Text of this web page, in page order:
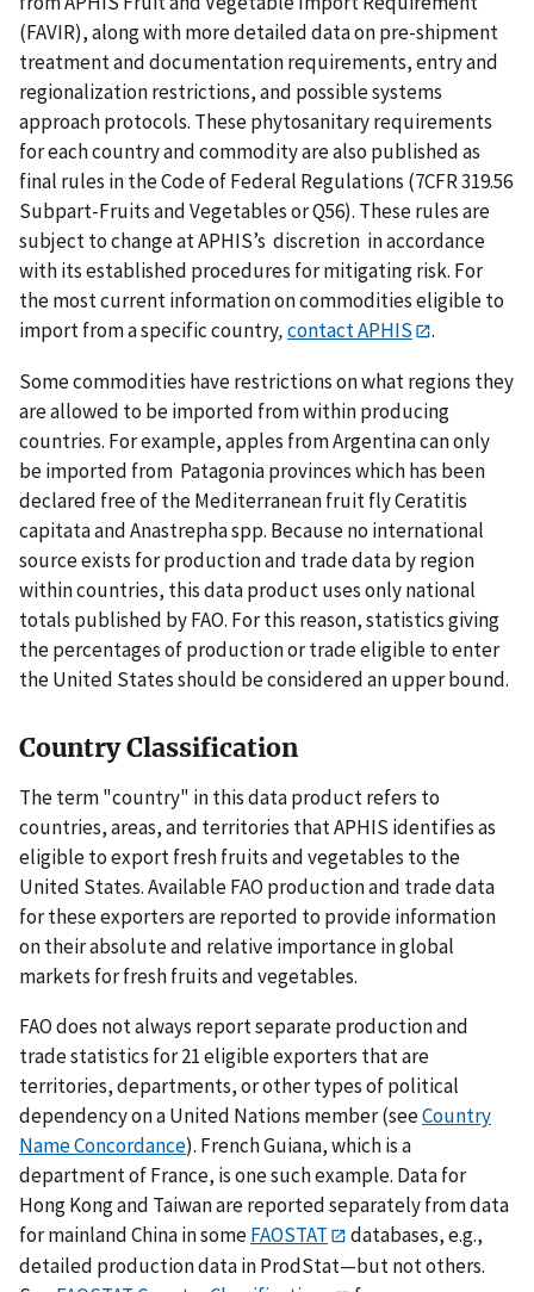
(FAVIR), along with more detailed data on pre-shipment
treatment and documentation requirements, entry and
regionalization restrictions, and possible systems
approach protocols. These phytosanitary requirements
for each country and commodity are also published as
final rules in the Code of Federal Regulations (7CFR 319.56
Subpart-Fruits and Vegetables or Q56). These rules are
subject to change at APHIS’s discretion in accordance
with its established procedures for mitigating risk. For
the most current information on commodities eligible to
import from a specific country,contact APHIS
.
Some commodities have restrictions on what regions they
are allowed to be imported from within producing
countries. For example, apples from Argentina can only
be imported from Patagonia provinces which has been
declared free of the Mediterranean fruit fly Ceratitis
capitata and Anastrepha spp. Because no international
source exists for production and trade data by region
within countries, this data product uses only national
totals published by FAO. For this reason, statistics giving
the percentages of production or trade eligible to enter
the United States should be considered an upper bound.
Country Classification
The term "country" in this data product refers to
countries, areas, and territories that APHIS identifies as
eligible to export fresh fruits and vegetables to the
United States. Available FAO production and trade data
for these exporters are reported to provide information
on their absolute and relative importance in global
markets for fresh fruits and vegetables.
FAO does not always report separate production and
trade statistics for 21 eligible exporters that are
territories, departments, or other types of political
dependency on a United Nations member (seeCountry
Name Concordance). French Guiana, which is a
department of France, is one such example. Data for
Hong Kong and Taiwan are reported separately from data
for mainland China in someFAOSTAT
databases, e.g.,
detailed production data in ProdStat—but not others.